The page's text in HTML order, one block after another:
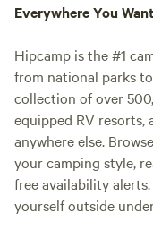
Everywhere You
Hipcamp is the #1
from national parks
collection of over
equipped RV resorts,
anywhere else.
your camping style,
free availability
yourself outside